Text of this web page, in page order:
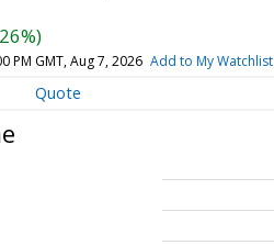
PM GMT, Aug 7, 2026 Add to My Watchlist
Quote